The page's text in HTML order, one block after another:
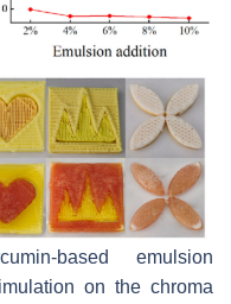
based emulsion
on the chroma